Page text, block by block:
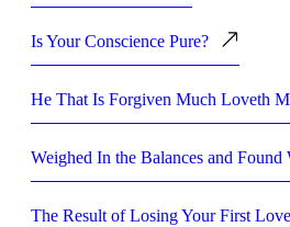
Is Your Conscience Pure?
He That Is Forgiven Much Loveth
Weighed In the Balances and Found
The Result of Losing Your First Love